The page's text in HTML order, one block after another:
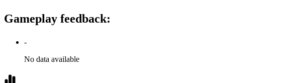
Gameplay feedback:
-
No data available